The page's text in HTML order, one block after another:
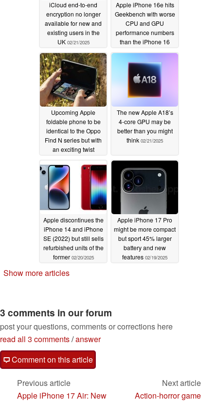
iCloud end-to-end
encryption no longer
available for new and
existing users in the
UK 02/21/2025
Apple iPhone 16e hits
Geekbench with worse
CPU and GPU
performance numbers
than the iPhone 16
02/21/2025
Upcoming Apple
foldable phone to be
identical to the Oppo
Find N series but with
an exciting twist
The new Apple A18’s
4-core GPU may be
better than you might
think 02/21/2025
Apple discontinues the
iPhone 14 and iPhone
SE (2022) but still sells
refurbished units of the
former 02/20/2025
Apple iPhone 17 Pro
might be more compact
but sport 45% larger
battery and new
features 02/19/2025
Show more articles
3 comments in our forum
post your questions, comments or corrections here
read all 3 comments/answer
Comment on this article
Previous article
Apple iPhone 17 Air: New
Next article
Action-horror game